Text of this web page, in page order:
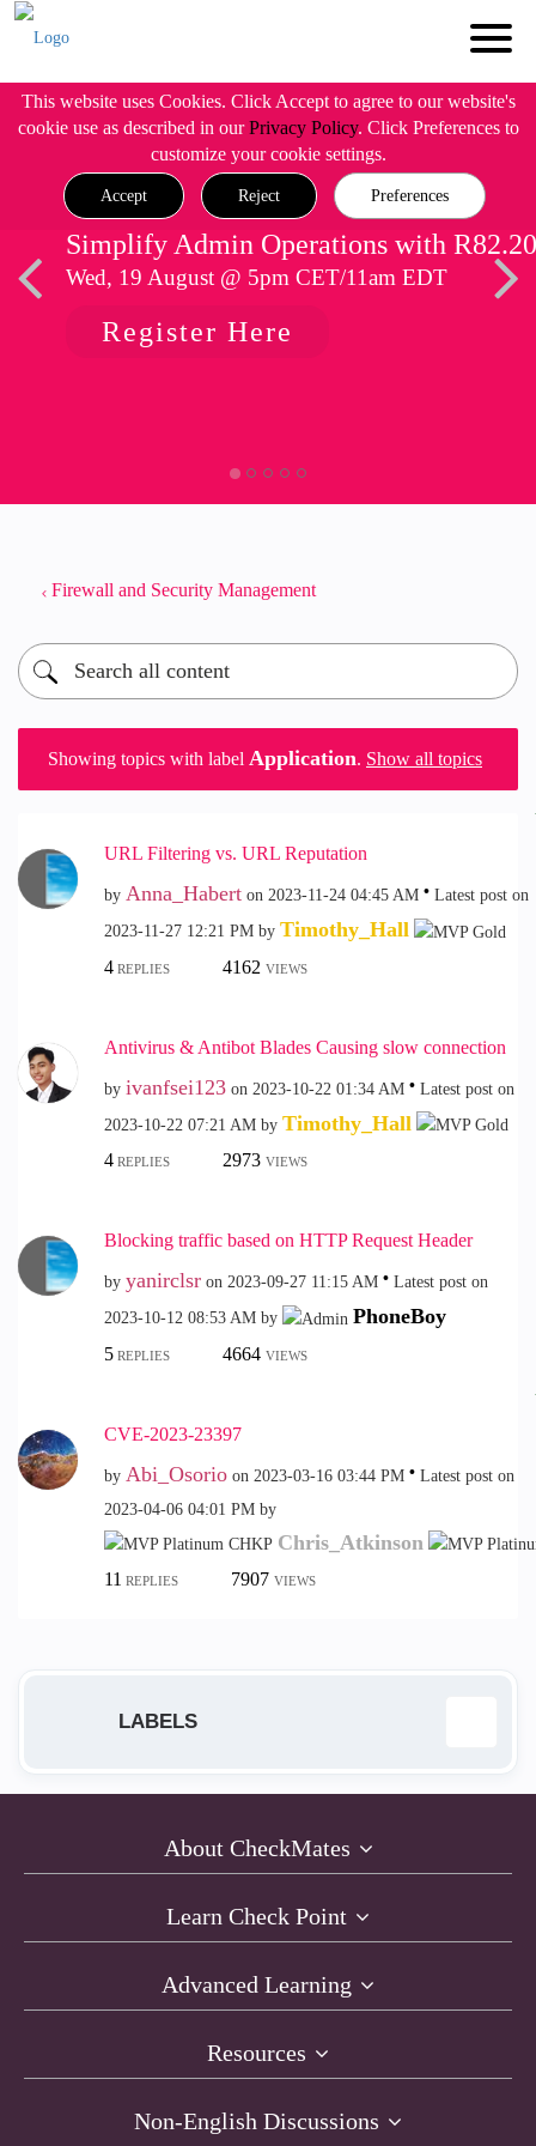
This website uses Cookies. Click Accept to agree to our website's
cookie use as described in ourPrivacy Policy. Click Preferences to
customize your cookie settings.
Accept Reject Preferences
Simplify Admin Operations with R82.20
Wed, 19 August @ 5pm CET/11am EDT
Register Here
Firewall and Security Management
Showing topics with label Application. Show all topics
URL Filtering vs. URL Reputation
by Anna_Habert on ‎2023-11-24 04:45 AM
Latest post on
‎2023-11-27 12:21 PM by Timothy_Hall
4REPLIES 4162 VIEWS
Antivirus & Antibot Blades Causing slow connection
by ivanfsei123 on ‎2023-10-22 01:34 AM
Latest post on
‎2023-10-22 07:21 AM by Timothy_Hall
4REPLIES 2973 VIEWS
Blocking traffic based on HTTP Request Header
by yanirclsr on ‎2023-09-27 11:15 AM
Latest post on
‎2023-10-12 08:53 AM by PhoneBoy
5REPLIES 4664 VIEWS
CVE-2023-23397
by Abi_Osorio on ‎2023-03-16 03:44 PM
Latest post on
‎2023-04-06 04:01 PM by
Chris_Atkinson
11 REPLIES 7907 VIEWS
LABELS
Anti-Exploit 1
AntiRansomware
About CheckMates
Learn Check Point
Advanced Learning
Resources
Non-English Discussions